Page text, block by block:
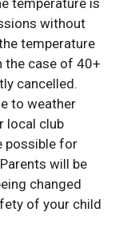
without
temperature
the case of 40+
cancelled.
to weather
local club
possible for
will be
changed
of your child